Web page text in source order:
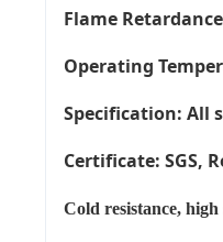
Flame
Operating
Specification: All
Certificate: SGS,
Cold resistance,